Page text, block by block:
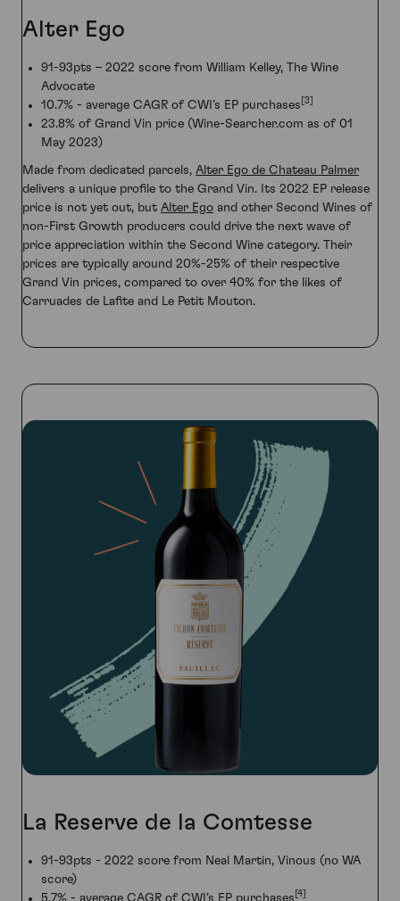
Alter Ego
91-93pts – 2022 score from William Kelley, The Wine
Advocate
10.7% - average CAGR of CWI’s EP purchases [3]
23.8% of Grand Vin price (Wine-Searcher.com as of 01
May 2023)
Made from dedicated parcels, Alter Ego de Chateau Palmer
delivers a unique profile to the Grand Vin. Its 2022 EP release
price is not yet out, but Alter Ego and other Second Wines of
non-First Growth producers could drive the next wave of
price appreciation within the Second Wine category. Their
prices are typically around 20%-25% of their respective
Grand Vin prices, compared to over 40% for the likes of
Carruades de Lafite and Le Petit Mouton.
La Reserve de la Comtesse
91-93pts - 2022 score from Neal Martin, Vinous (no WA
score)
5.7% - average CAGR of CWI’s EP purchases [4]